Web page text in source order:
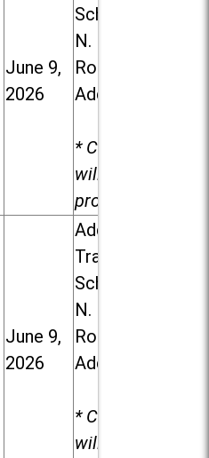
June 9,
2026
School, 213
N. Lombard
Road in
Addison
* Child care
will be
provided.
June 9,
2026
Addison
Trail High
School, 213
N. Lombard
Road in
Addison
* Child care
will be